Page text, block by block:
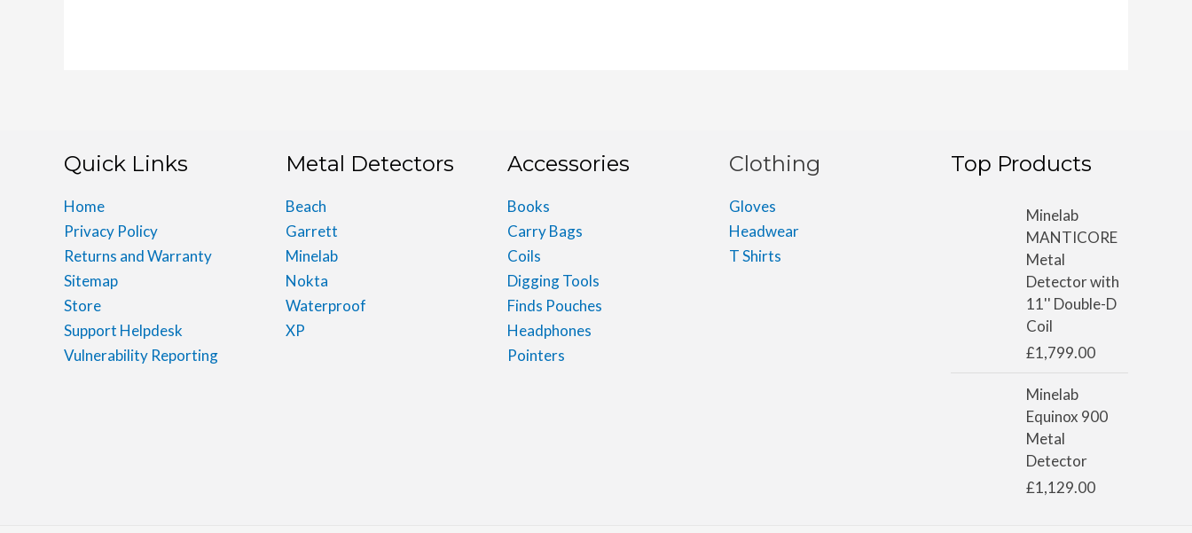
Quick Links
Home
Privacy Policy
Returns and Warranty
Sitemap
Store
Support Helpdesk
Vulnerability Reporting
Metal Detectors
Beach
Garrett
Minelab
Nokta
Waterproof
XP
Accessories
Books
Carry Bags
Coils
Digging Tools
Finds Pouches
Headphones
Pointers
Clothing
Gloves
Headwear
T Shirts
Top Products
Minelab
MANTICORE
Metal
Detector with
11'' Double-D
Coil
£1,799.00
Minelab
Equinox 900
Metal
Detector
£1,129.00